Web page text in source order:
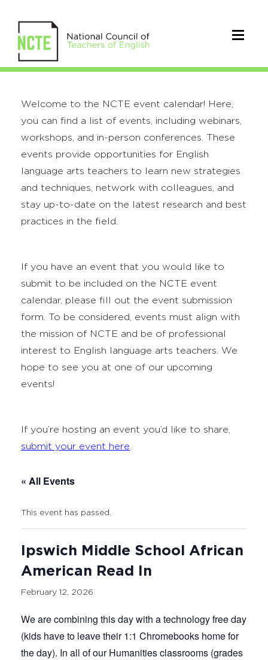
Welcome to the NCTE event calendar! Here,
you can find a list of events, including webinars,
workshops, and in-person conferences. These
events provide opportunities for English
language arts teachers to learn new strategies
and techniques, network with colleagues, and
stay up-to-date on the latest research and best
practices in the field.
If you have an event that you would like to
submit to be included on the NCTE event
calendar, please fill out the event submission
form. To be considered, events must align with
the mission of NCTE and be of professional
interest to English language arts teachers. We
hope to see you at one of our upcoming
events!
If you’re hosting an event you’d like to share,
submit your event here
« All Events
This event has passed.
Ipswich Middle School African
American Read In
February 12, 2026
We are combining this day with a technology free day
(kids have to leave their 1:1 Chromebooks home for
the day). In all of our Humanities classrooms (grades